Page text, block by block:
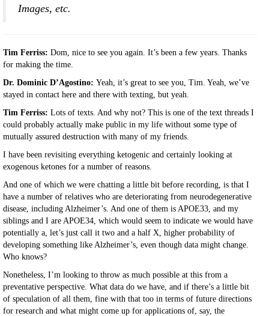
Images, etc.
Tim Ferriss: Dom, nice to see you again. It’s been a few years. Thanks
for making the time.
Dr. Dominic D’Agostino: Yeah, it’s great to see you, Tim. Yeah, we’ve
stayed in contact here and there with texting, but yeah.
Tim Ferriss: Lots of texts. And why not? This is one of the text threads I
could probably actually make public in my life without some type of
mutually assured destruction with many of my friends.
I have been revisiting everything ketogenic and certainly looking at
exogenous ketones for a number of reasons.
And one of which we were chatting a little bit before recording, is that I
have a number of relatives who are deteriorating from neurodegenerative
disease, including Alzheimer’s. And one of them is APOE33, and my
siblings and I are APOE34, which would seem to indicate we would have
potentially a, let’s just call it two and a half X, higher probability of
developing something like Alzheimer’s, even though data might change.
Who knows?
Nonetheless, I’m looking to throw as much possible at this from a
preventative perspective. What data do we have, and if there’s a little bit
of speculation of all them, fine with that too in terms of future directions
for research and what might come up for applications of, say, the